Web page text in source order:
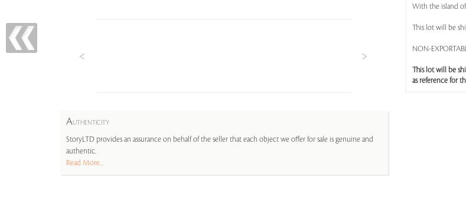
AUTHENTICITY
StoryLTD provides an assurance on behalf of the seller that each object we offer for sale is genuine and
authentic.
Read More...
With the island
This lot will be
NON-
This lot will be
as reference for